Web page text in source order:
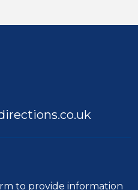
to provide information